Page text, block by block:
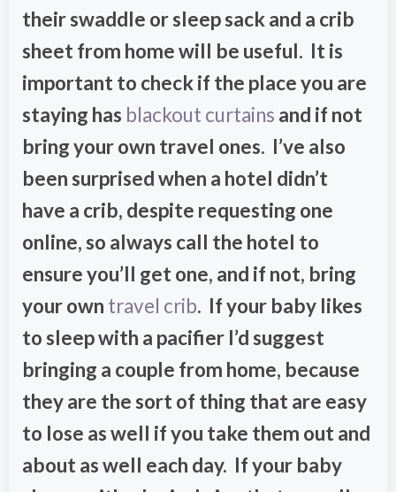
their swaddle or sleep sack and a crib
sheet from home will be useful. It is
important to check if the place you are
staying has blackout curtains and if not
bring your own travel ones. I’ve also
been surprised when a hotel didn’t
have a crib, despite requesting one
online, so always call the hotel to
ensure you’ll get one, and if not, bring
your own travel crib. If your baby likes
to sleep with a pacifier I’d suggest
bringing a couple from home, because
they are the sort of thing that are easy
to lose as well if you take them out and
about as well each day. If your baby